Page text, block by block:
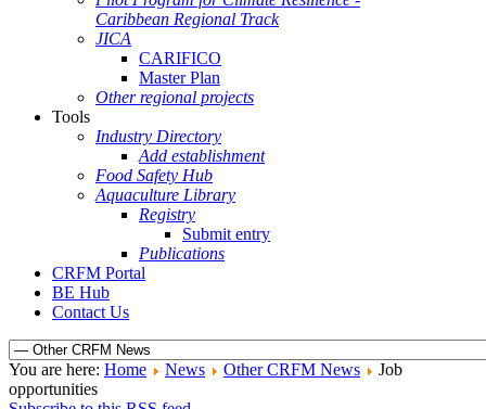
Caribbean Regional Track
JICA
CARIFICO
Master Plan
Other regional projects
Tools
Industry Directory
Add establishment
Food Safety Hub
Aquaculture Library
Registry
Submit entry
Publications
CRFM Portal
BE Hub
Contact Us
You are here: Home News Other CRFM News
Job
opportunities